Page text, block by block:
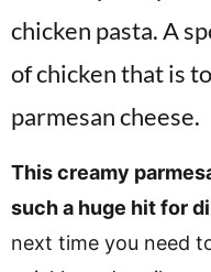
This creamy
such a huge hit for
next time you need